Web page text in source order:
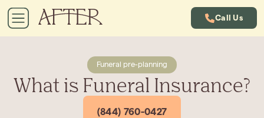
Call Us
Funeral pre-planning
What is Funeral Insurance?
(844) 760-0427